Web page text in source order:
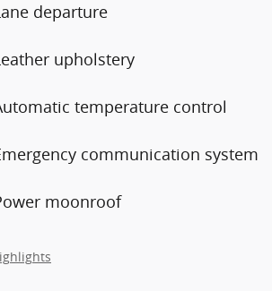
departure
upholstery
temperature control
communication system
moonroof